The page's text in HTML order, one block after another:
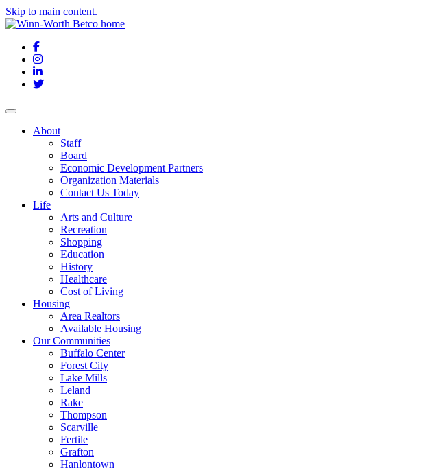
Skip to main content.
Facebook
Instagram
LinkedIn
Twitter
About
Staff
Board
Economic Development Partners
Organization Materials
Contact Us Today
Life
Arts and Culture
Recreation
Shopping
Education
History
Healthcare
Cost of Living
Housing
Area Realtors
Available Housing
Our Communities
Buffalo Center
Forest City
Lake Mills
Leland
Rake
Thompson
Scarville
Fertile
Grafton
Hanlontown